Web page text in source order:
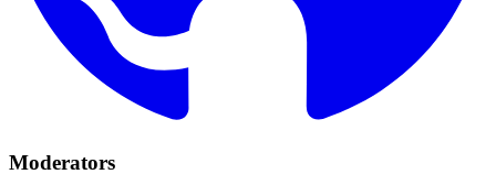
Moderators